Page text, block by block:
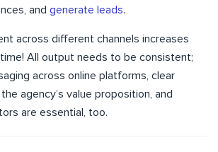
and generate leads.
across different channels increases
All output needs to be consistent;
across online platforms, clear
agency’s value proposition, and
are essential, too.